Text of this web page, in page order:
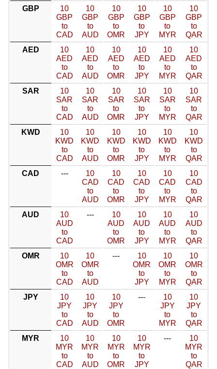
GBP
10
GBP
to
CAD
10
GBP
to
AUD
10
GBP
to
OMR
10
GBP
to
JPY
10
GBP
to
MYR
10
GBP
to
QAR
AED
10
AED
to
CAD
10
AED
to
AUD
10
AED
to
OMR
10
AED
to
JPY
10
AED
to
MYR
10
AED
to
QAR
SAR
10
SAR
to
CAD
10
SAR
to
AUD
10
SAR
to
OMR
10
SAR
to
JPY
10
SAR
to
MYR
10
SAR
to
QAR
KWD
10
KWD
to
CAD
10
KWD
to
AUD
10
KWD
to
OMR
10
KWD
to
JPY
10
KWD
to
MYR
10
KWD
to
QAR
CAD
---
10
CAD
to
AUD
10
CAD
to
OMR
10
CAD
to
JPY
10
CAD
to
MYR
10
CAD
to
QAR
AUD
10
AUD
to
CAD
---
10
AUD
to
OMR
10
AUD
to
JPY
10
AUD
to
MYR
10
AUD
to
QAR
OMR
10
OMR
to
CAD
10
OMR
to
AUD
---
10
OMR
to
JPY
10
OMR
to
MYR
10
OMR
to
QAR
JPY
10
JPY
to
CAD
10
JPY
to
AUD
10
JPY
to
OMR
---
10
JPY
to
MYR
10
JPY
to
QAR
MYR
10
MYR
to
CAD
10
MYR
to
AUD
10
MYR
to
OMR
10
MYR
to
JPY
---
10
MYR
to
QAR